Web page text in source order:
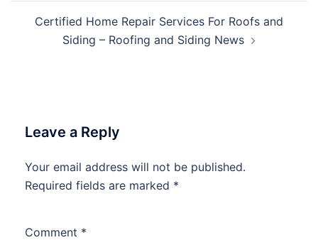
Certified Home Repair Services For Roofs and
Siding – Roofing and Siding News
Leave a Reply
Your email address will not be published.
Required fields are marked *
Comment *